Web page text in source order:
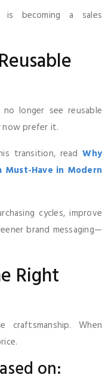
is becoming a sales
longer see reusable
now prefer it.
transition, readWhy
Must-Have in Modern
cycles, improve
brand messaging—
Right
When
on: